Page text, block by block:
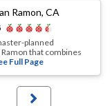
Ramon, CA
planned
that combines
Full Page